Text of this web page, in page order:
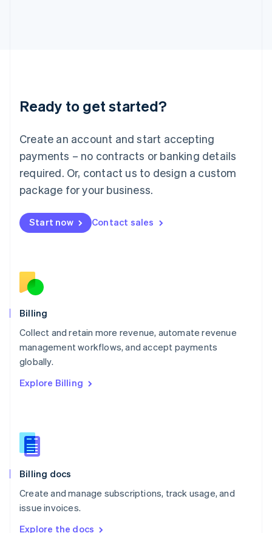
Ready to get started?
Create an account and start accepting
payments – no contracts or banking details
required. Or, contact us to design a custom
package for your business.
Start now Contact sales
Billing
Collect and retain more revenue, automate revenue
management workflows, and accept payments
globally.
Explore Billing
Billing docs
Create and manage subscriptions, track usage, and
issue invoices.
Explore the docs
Lithuania
English
FrançaisDeutschEnglish
Mainland China
Malaysia
English简体中文
English
Mexico
English
Norway
English
English
Portugal
Português
English
English
Slovenia
Spain
Sweden
SvenskaEnglish